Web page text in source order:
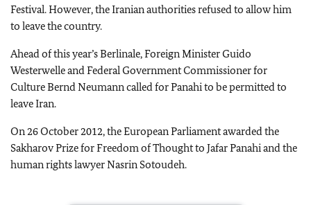
Festival. However, the Iranian authorities refused to allow him
to leave the country.
Ahead of this year’s Berlinale, Foreign Minister Guido
Westerwelle and Federal Government Commissioner for
Culture Bernd Neumann called for Panahi to be permitted to
leaveIran.
On26 October 2012, the European Parliament awarded the
Sakharov Prize for Freedom of Thought to Jafar Panahi and the
human rights lawyer Nasrin Sotoudeh.